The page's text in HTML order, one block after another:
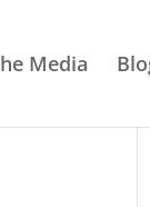
Media